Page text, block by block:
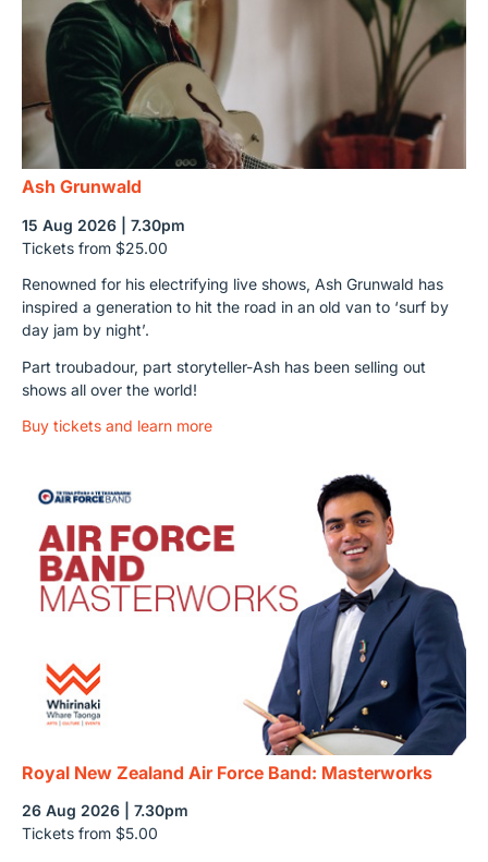
Ash Grunwald
15 Aug 2026 | 7.30pm
Tickets from $25.00
Renowned for his electrifying live shows, Ash Grunwald has
inspired a generation to hit the road in an old van to ‘surf by
day jam by night’.
Part troubadour, part storyteller-Ash has been selling out
shows all over the world!
Buy tickets and learn more
Royal New Zealand Air Force Band: Masterworks
26 Aug 2026 | 7.30pm
Tickets from $5.00